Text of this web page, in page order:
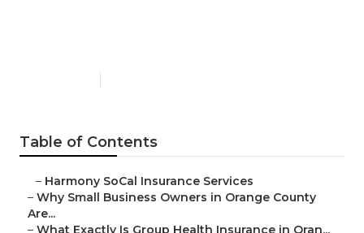
Table of Contents
– Harmony SoCal Insurance Services
– Why Small Business Owners in Orange County
Are...
– What Exactly Is Group Health Insurance in Oran...